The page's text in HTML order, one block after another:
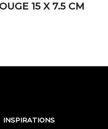
15 X 7.5 CM
INSPIRATIONS